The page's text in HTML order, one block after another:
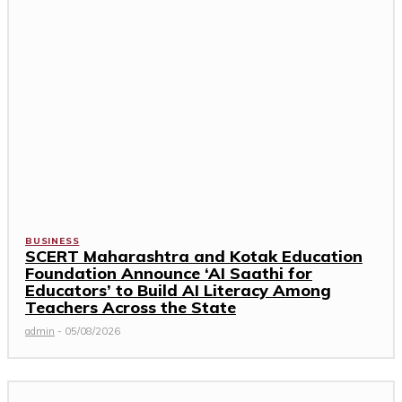
BUSINESS
SCERT Maharashtra and Kotak Education
Foundation Announce ‘AI Saathi for
Educators’ to Build AI Literacy Among
Teachers Across the State
admin - 05/08/2026